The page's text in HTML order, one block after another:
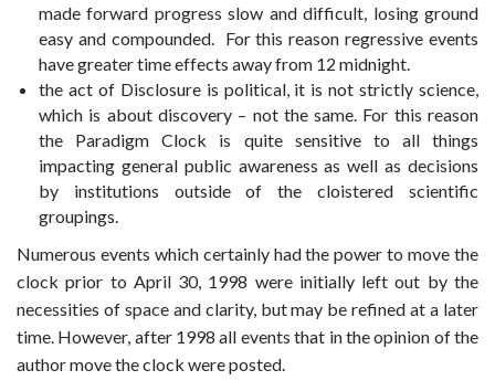
made forward progress slow and difficult, losing ground
easy and compounded. For this reason regressive events
have greater time effects away from 12 midnight.
the act of Disclosure is political, it is not strictly science,
which is about discovery – not the same. For this reason
the Paradigm Clock is quite sensitive to all things
impacting general public awareness as well as decisions
by institutions outside of the cloistered scientific
groupings.
Numerous events which certainly had the power to move the
clock prior to April 30, 1998 were initially left out by the
necessities of space and clarity, but may be refined at a later
time. However, after 1998 all events that in the opinion of the
author move the clock were posted.